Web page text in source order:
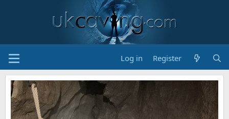
Log in Register